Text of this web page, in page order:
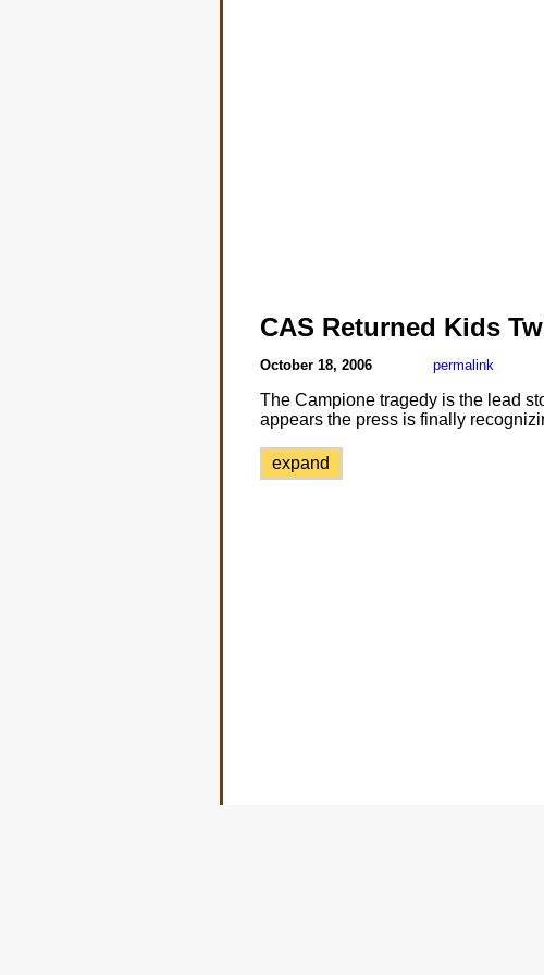
CAS Returned Kids
October 18, 2006 permalink
The Campione tragedy is the lead
appears the press is finally
expand